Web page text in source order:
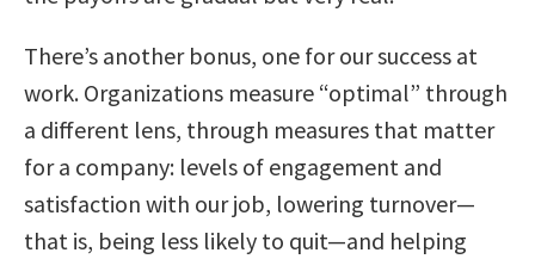
There’s another bonus, one for our success at
work. Organizations measure “optimal” through
a different lens, through measures that matter
for a company: levels of engagement and
satisfaction with our job, lowering turnover—
that is, being less likely to quit—and helping